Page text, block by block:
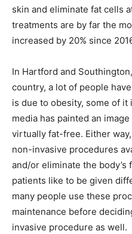
skin and eliminate fat cells
treatments are by far the
increased by 20% since
In Hartford and
country, a lot of people
is due to obesity, some of
media has painted an
virtually fat-free. Either
non-invasive procedures
and/or eliminate the body’s
patients like to be given
many people use these
maintenance before
invasive procedure as well.